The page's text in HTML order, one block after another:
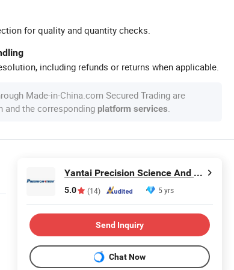
for quality and quantity checks.
including refunds or returns when applicable.
Made-in-China.com Secured Trading are
and the corresponding platform services.
Yantai Precision Science And Technology Co., Ltd
5.0 (14) 5 yrs
Send Inquiry
Chat Now